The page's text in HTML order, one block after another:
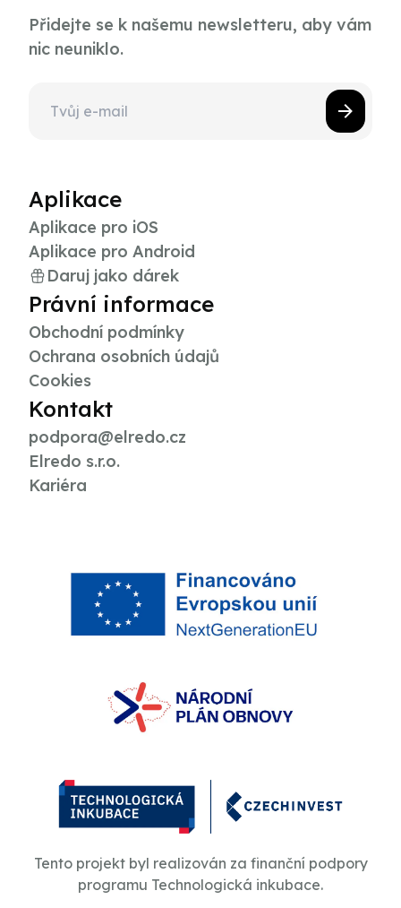
Přidejte se k našemu newsletteru, aby vám
nic neuniklo.
Aplikace
Aplikace pro iOS
Aplikace pro Android
Daruj jako dárek
Právní informace
Obchodní podmínky
Ochrana osobních údajů
Cookies
Kontakt
podpora@elredo.cz
Elredo s.r.o.
Kariéra
Tento projekt byl realizován za finanční podpory
programu Technologická inkubace.